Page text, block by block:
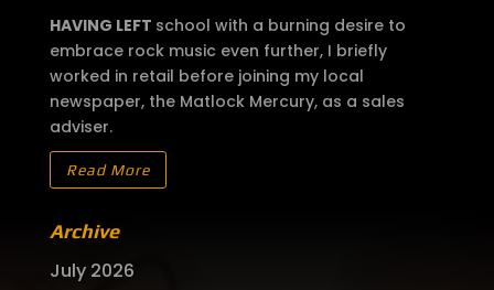
HAVING LEFT school with a burning desire to
embrace rock music even further, I briefly
worked in retail before joining my local
newspaper, the Matlock Mercury, as a sales
adviser.
Read More
Archive
July 2026